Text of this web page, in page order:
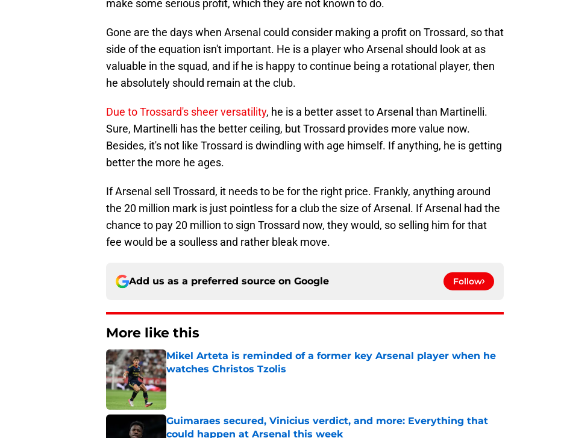
make some serious profit, which they are not known to do.
Gone are the days when Arsenal could consider making a profit on Trossard, so that
side of the equation isn't important. He is a player who Arsenal should look at as
valuable in the squad, and if he is happy to continue being a rotational player, then
he absolutely should remain at the club.
Due to Trossard's sheer versatility, he is a better asset to Arsenal than Martinelli.
Sure, Martinelli has the better ceiling, but Trossard provides more value now.
Besides, it's not like Trossard is dwindling with age himself. If anything, he is getting
better the more he ages.
If Arsenal sell Trossard, it needs to be for the right price. Frankly, anything around
the 20 million mark is just pointless for a club the size of Arsenal. If Arsenal had the
chance to pay 20 million to sign Trossard now, they would, so selling him for that
fee would be a soulless and rather bleak move.
Add us as a preferred source on Google Follow
More like this
Mikel Arteta is reminded of a former key Arsenal player when he
watches Christos Tzolis
Published by on Invalid Date
Guimaraes secured, Vinicius verdict, and more: Everything that
could happen at Arsenal this week